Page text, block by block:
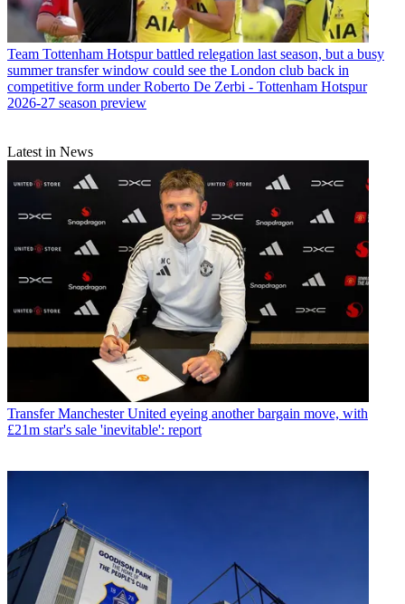
Team Tottenham Hotspur battled relegation last season, but a busy
summer transfer window could see the London club back in
competitive form under Roberto De Zerbi - Tottenham Hotspur
2026-27 season preview
Latest in News
Transfer Manchester United eyeing another bargain move, with
£21m star's sale 'inevitable': report